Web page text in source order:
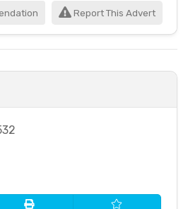
Report This Advert